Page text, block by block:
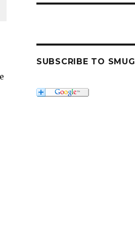
SUBSCRIBE TO SMUG